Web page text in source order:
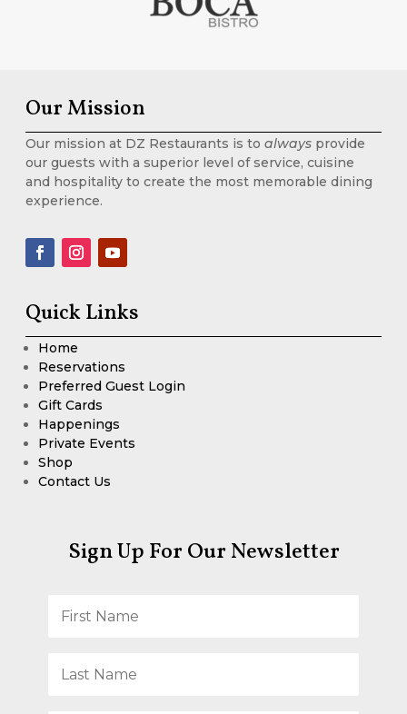
Our Mission
Our mission at DZ Restaurants is to always provide
our guests with a superior level of service, cuisine
and hospitality to create the most memorable dining
experience.
Quick Links
Home
Reservations
Preferred Guest Login
Gift Cards
Happenings
Private Events
Shop
Contact Us
Sign Up For Our Newsletter